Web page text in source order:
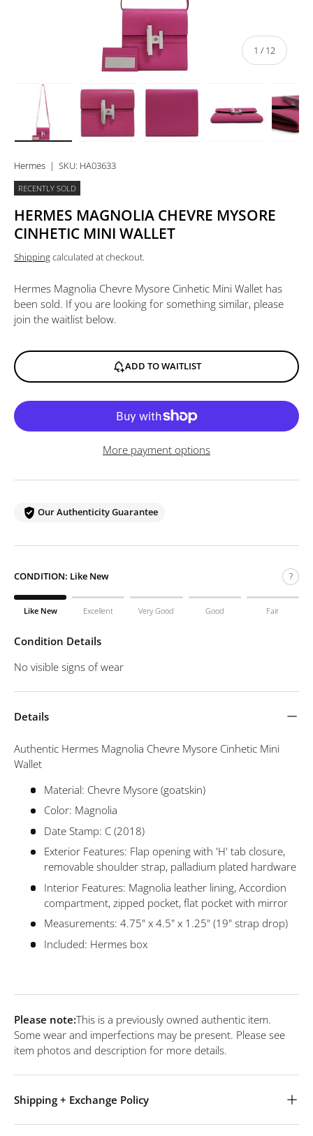
1 / of
12
Hermes | SKU: HA03633
RECENTLY SOLD
HERMES MAGNOLIA CHEVRE MYSORE
CINHETIC MINI WALLET
Shippingcalculated at checkout.
Hermes Magnolia Chevre Mysore Cinhetic Mini Wallet has
been sold. If you are looking for something similar, please
join the waitlist below.
ADD TO WAITLIST
More payment options
Our Authenticity Guarantee
CONDITION: Like New ?
Like New Excellent Very Good Good Fair
Condition Details
No visible signs of wear
Details
Authentic Hermes Magnolia Chevre Mysore Cinhetic Mini
Wallet
Material: Chevre Mysore (goatskin)
Color: Magnolia
Date Stamp: C (2018)
Exterior Features: Flap opening with 'H' tab closure,
removable shoulder strap, palladium plated hardware
Interior Features: Magnolia leather lining, Accordion
compartment, zipped pocket, flat pocket with mirror
Measurements: 4.75" x 4.5" x 1.25" (19" strap drop)
Included: Hermes box
Please note:This is a previously owned authentic item.
Some wear and imperfections may be present. Please see
item photos and description for more details.
Shipping + Exchange Policy